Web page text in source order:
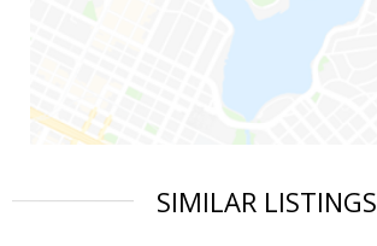
SIMILAR LISTINGS